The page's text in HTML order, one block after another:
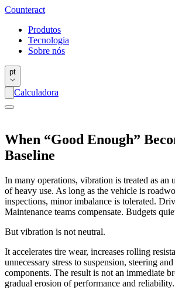
Counteract
Produtos
Tecnologia
Sobre nós
pt
Calculadora
When “Good Enough”
Baseline
In many operations, vibration is treated as an
of heavy use. As long as the vehicle is
inspections, minor imbalance is tolerated.
Maintenance teams compensate. Budgets
But vibration is not neutral.
It accelerates tire wear, increases rolling
unnecessary stress to suspension, steering
components. The result is not an immediate
gradual erosion of performance and reliability.